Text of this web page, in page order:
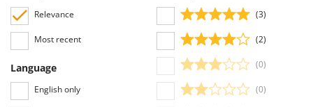
Relevance
Most recent
Language
English only
(3)
(2)
(0)
(0)